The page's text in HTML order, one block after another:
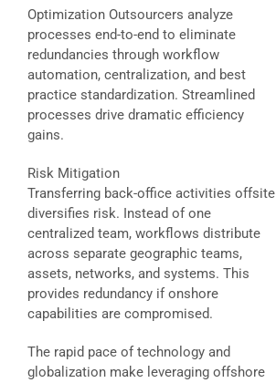
Optimization Outsourcers analyze
processes end-to-end to eliminate
redundancies through workflow
automation, centralization, and best
practice standardization. Streamlined
processes drive dramatic efficiency
gains.
Risk Mitigation
Transferring back-office activities offsite
diversifies risk. Instead of one
centralized team, workflows distribute
across separate geographic teams,
assets, networks, and systems. This
provides redundancy if onshore
capabilities are compromised.
The rapid pace of technology and
globalization make leveraging offshore